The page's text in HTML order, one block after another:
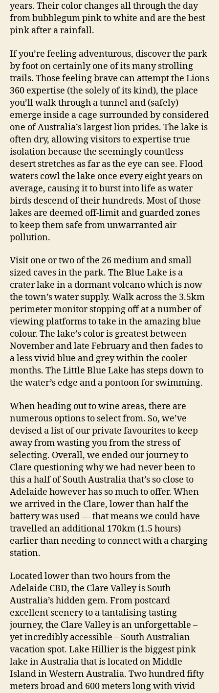
years. Their color changes all through the day
from bubblegum pink to white and are the best
pink after a rainfall.
If you’re feeling adventurous, discover the park
by foot on certainly one of its many strolling
trails. Those feeling brave can attempt the Lions
360 expertise (the solely of its kind), the place
you’ll walk through a tunnel and (safely)
emerge inside a cage surrounded by considered
one of Australia’s largest lion prides. The lake is
often dry, allowing visitors to expertise true
isolation because the seemingly countless
desert stretches as far as the eye can see. Flood
waters cowl the lake once every eight years on
average, causing it to burst into life as water
birds descend of their hundreds. Most of those
lakes are deemed off-limit and guarded zones
to keep them safe from unwarranted air
pollution.
Visit one or two of the 26 medium and small
sized caves in the park. The Blue Lake is a
crater lake in a dormant volcano which is now
the town’s water supply. Walk across the 3.5km
perimeter monitor stopping off at a number of
viewing platforms to take in the amazing blue
colour. The lake’s color is greatest between
November and late February and then fades to
a less vivid blue and grey within the cooler
months. The Little Blue Lake has steps down to
the water’s edge and a pontoon for swimming.
When heading out to wine areas, there are
numerous options to select from. So, we’ve
devised a list of our private favourites to keep
away from wasting you from the stress of
selecting. Overall, we ended our journey to
Clare questioning why we had never been to
this a half of South Australia that’s so close to
Adelaide however has so much to offer. When
we arrived in the Clare, lower than half the
battery was used — that means we could have
travelled an additional 170km (1.5 hours)
earlier than needing to connect with a charging
station.
Located lower than two hours from the
Adelaide CBD, the Clare Valley is South
Australia’s hidden gem. From postcard
excellent scenery to a tantalising tasting
journey, the Clare Valley is an unforgettable –
yet incredibly accessible – South Australian
vacation spot. Lake Hillier is the biggest pink
lake in Australia that is located on Middle
Island in Western Australia. Two hundred fifty
meters broad and 600 meters long with vivid